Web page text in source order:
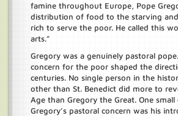
famine throughout Europe, Pope
distribution of food to the starving
rich to serve the poor. He called this
arts.”
Gregory was a genuinely pastoral
concern for the poor shaped the
centuries. No single person in the
other than St. Benedict did more to
Age than Gregory the Great. One
Gregory’s pastoral concern was his